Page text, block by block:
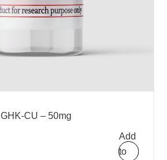
GHK-CU – 50mg
Add
to